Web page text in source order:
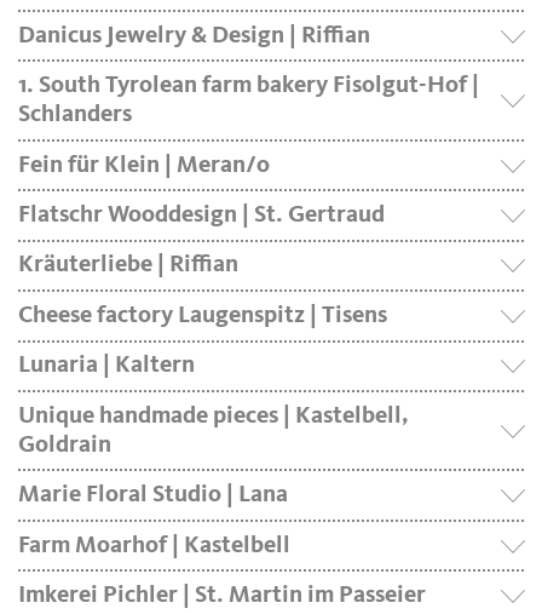
Danicus Jewelry & Design | Riffian
1. South Tyrolean farm bakery Fisolgut-Hof |
Schlanders
Fein für Klein | Meran/o
Flatschr Wooddesign | St. Gertraud
Kräuterliebe | Riffian
Cheese factory Laugenspitz | Tisens
Lunaria | Kaltern
Unique handmade pieces | Kastelbell,
Goldrain
Marie Floral Studio | Lana
Farm Moarhof | Kastelbell
Imkerei Pichler | St. Martin im Passeier